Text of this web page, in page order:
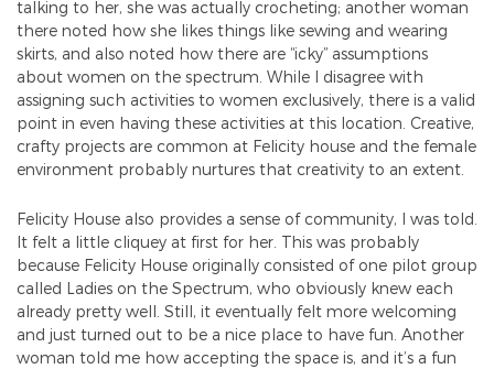
talking to her, she was actually crocheting; another woman
there noted how she likes things like sewing and wearing
skirts, and also noted how there are “icky” assumptions
about women on the spectrum. While I disagree with
assigning such activities to women exclusively, there is a valid
point in even having these activities at this location. Creative,
crafty projects are common at Felicity house and the female
environment probably nurtures that creativity to an extent.
Felicity House also provides a sense of community, I was told.
It felt a little cliquey at first for her. This was probably
because Felicity House originally consisted of one pilot group
called Ladies on the Spectrum, who obviously knew each
already pretty well. Still, it eventually felt more welcoming
and just turned out to be a nice place to have fun. Another
woman told me how accepting the space is, and it’s a fun